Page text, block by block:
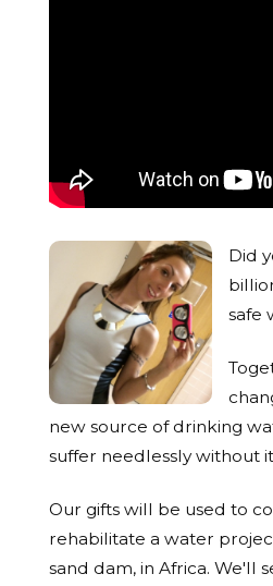
Did
safe
new source of drinking
suffer needlessly without
Our gifts will be used to
rehabilitate a water
sand dam, in Africa. We'll